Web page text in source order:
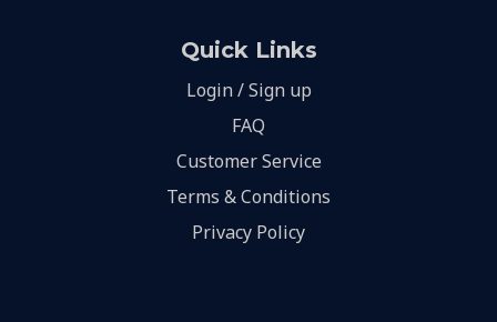
Quick Links
Login / Sign up
FAQ
Customer Service
Terms & Conditions
Privacy Policy